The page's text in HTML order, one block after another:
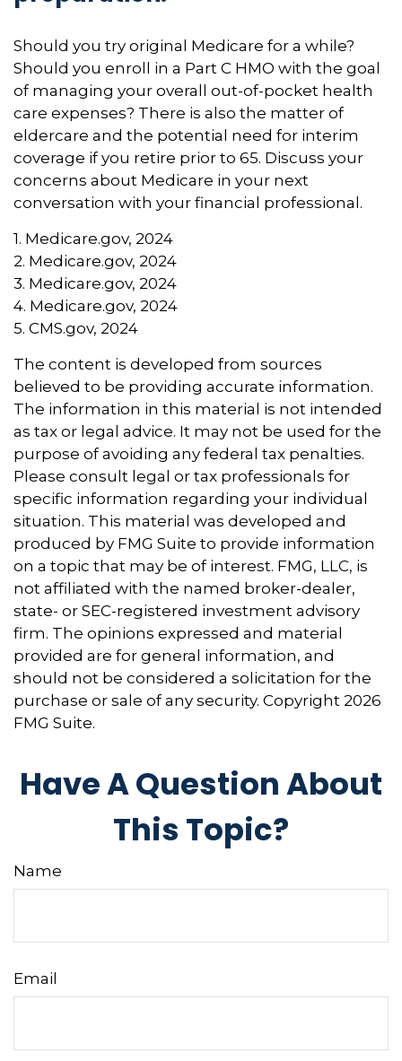
Should you try original Medicare for a while?
Should you enroll in a Part C HMO with the goal
of managing your overall out-of-pocket health
care expenses? There is also the matter of
eldercare and the potential need for interim
coverage if you retire prior to 65. Discuss your
concerns about Medicare in your next
conversation with your financial professional.
1. Medicare.gov, 2024
2. Medicare.gov, 2024
3. Medicare.gov, 2024
4. Medicare.gov, 2024
5. CMS.gov, 2024
The content is developed from sources
believed to be providing accurate information.
The information in this material is not intended
as tax or legal advice. It may not be used for the
purpose of avoiding any federal tax penalties.
Please consult legal or tax professionals for
specific information regarding your individual
situation. This material was developed and
produced by FMG Suite to provide information
on a topic that may be of interest. FMG, LLC, is
not affiliated with the named broker-dealer,
state- or SEC-registered investment advisory
firm. The opinions expressed and material
provided are for general information, and
should not be considered a solicitation for the
purchase or sale of any security. Copyright 2026
FMG Suite.
Have A Question About
This Topic?
Name
Email